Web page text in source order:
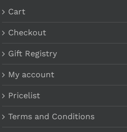
Cart
Checkout
Gift Registry
My account
Pricelist
Terms and Conditions